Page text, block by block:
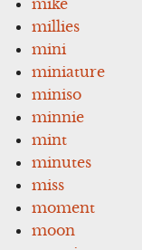
millies
mini
miniature
miniso
minnie
mint
minutes
miss
moment
moon